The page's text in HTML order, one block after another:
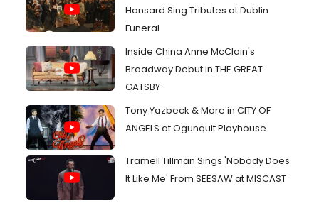
Hansard Sing Tributes at Dublin
Funeral
Inside China Anne McClain's
Broadway Debut in THE GREAT
GATSBY
Tony Yazbeck & More in CITY OF
ANGELS at Ogunquit Playhouse
Tramell Tillman Sings 'Nobody Does
It Like Me' From SEESAW at MISCAST